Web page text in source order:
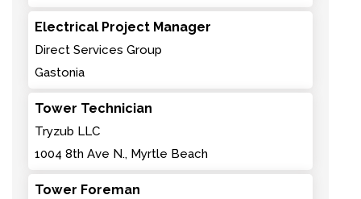
Electrical Project Manager
Direct Services Group
Gastonia
Tower Technician
Tryzub LLC
1004 8th Ave N., Myrtle Beach
Tower Foreman